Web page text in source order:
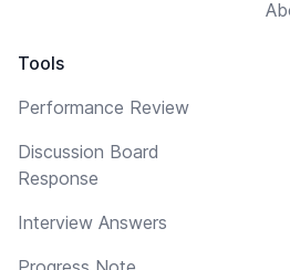
Tools
Performance Review
Discussion Board
Response
Interview Answers